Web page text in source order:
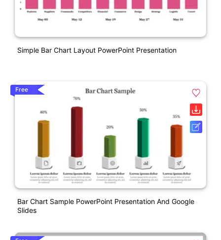
Simple Bar Chart Layout PowerPoint Presentation
Free
Bar Chart Sample PowerPoint Presentation And Google
Slides